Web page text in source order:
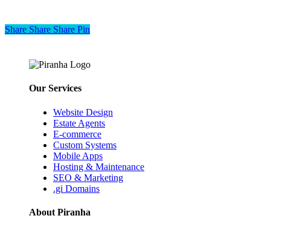
Share
Share Share Share Pin
Our Services
Website Design
Estate Agents
E-commerce
Custom Systems
Mobile Apps
Hosting & Maintenance
SEO & Marketing
.gi Domains
About Piranha